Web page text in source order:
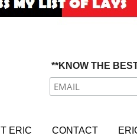
**KNOW THE
ERIC CONTACT